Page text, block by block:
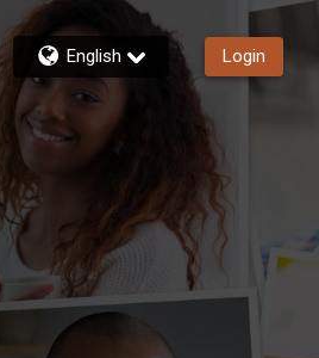
English Login